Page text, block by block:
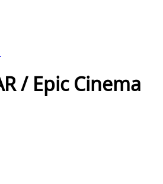
/ Epic Cinema